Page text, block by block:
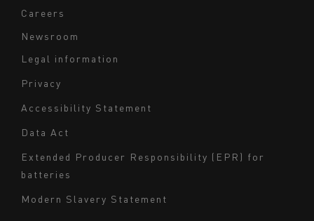
Careers
Newsroom
bas
de
page
-
Milieu
Legal information
Privacy
Accessibility Statement
Data Act
Extended Producer Responsibility (EPR) for
batteries
Modern Slavery Statement